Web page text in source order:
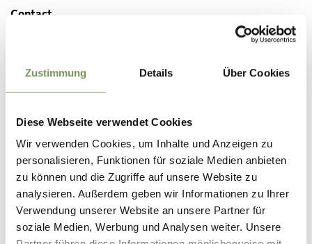
Zustimmung Details Über Cookies
Diese Webseite verwendet Cookies
Wir verwenden Cookies, um Inhalte und Anzeigen zu
personalisieren, Funktionen für soziale Medien anbieten
zu können und die Zugriffe auf unsere Website zu
analysieren. Außerdem geben wir Informationen zu Ihrer
Verwendung unserer Website an unsere Partner für
soziale Medien, Werbung und Analysen weiter. Unsere
Contact
St. Leonhard in Passeier/S. Leonardo in Passiria
info@passeiertal.it
T+39 0473 656188
Recommended period
all-season